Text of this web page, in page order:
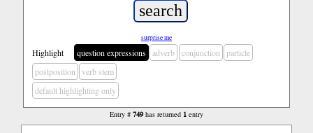
surprise me
Highlight question expressions adverb conjunction
particle
postposition
verb stem
default highlighting only
Entry # 749has returned 1entry